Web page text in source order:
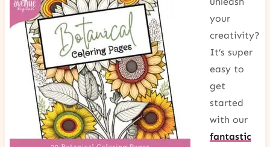
your
creativity?
It’s super
easy to
get
started
with our
fantastic